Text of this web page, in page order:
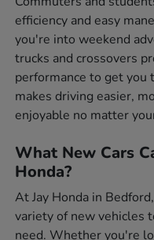
efficiency and easy
you're into weekend
trucks and crossovers
performance to get you
makes driving easier,
enjoyable no matter
What New Cars
Honda?
At Jay Honda in
variety of new vehicles
need. Whether you're